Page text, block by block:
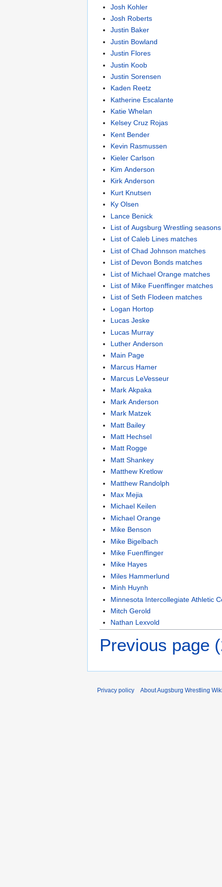
Josh Kohler
Josh Roberts
Justin Baker
Justin Bowland
Justin Flores
Justin Koob
Justin Sorensen
Kaden Reetz
Katherine Escalante
Katie Whelan
Kelsey Cruz Rojas
Kent Bender
Kevin Rasmussen
Kieler Carlson
Kim Anderson
Kirk Anderson
Kurt Knutsen
Ky Olsen
Lance Benick
List of Augsburg Wrestling seasons
List of Caleb Lines matches
List of Chad Johnson matches
List of Devon Bonds matches
List of Michael Orange matches
List of Mike Fuenffinger matches
List of Seth Flodeen matches
Logan Hortop
Lucas Jeske
Lucas Murray
Luther Anderson
Main Page
Marcus Hamer
Marcus LeVesseur
Mark Akpaka
Mark Anderson
Mark Matzek
Matt Bailey
Matt Hechsel
Matt Rogge
Matt Shankey
Matthew Kretlow
Matthew Randolph
Max Mejia
Michael Keilen
Michael Orange
Mike Benson
Mike Bigelbach
Mike Fuenffinger
Mike Hayes
Miles Hammerlund
Minh Huynh
Minnesota Intercollegiate Athletic
Mitch Gerold
Nathan Lexvold
Previous page
Privacy policy About Augsburg Wrestling